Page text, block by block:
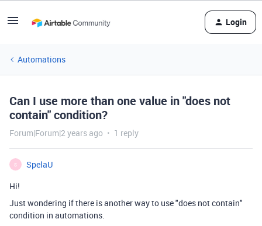
Login
Automations
Can I use more than one value in "does not
contain" condition?
Forum|Forum|2 years ago 1 reply
S
SpelaU
Hi!
Just wondering if there is another way to use "does not contain"
condition in automations.